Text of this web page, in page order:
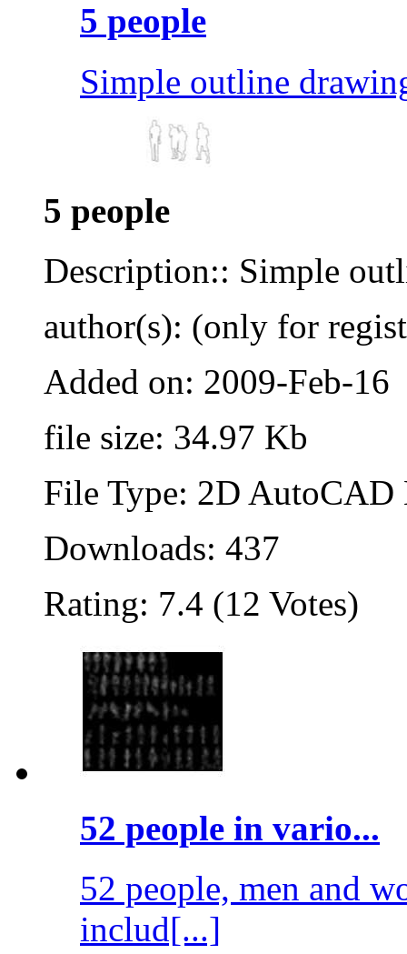
5 people
Simple outline
5 people
Description:: Simple
author(s): (only for
Added on: 2009-Feb-16
file size: 34.97 Kb
File Type: 2D
Downloads: 437
Rating: 7.4 (12 Votes)
52 people in vario...
52 people, men and
includ[...]